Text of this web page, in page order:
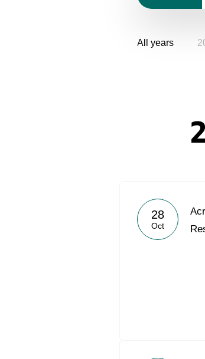
All years
28
Oct